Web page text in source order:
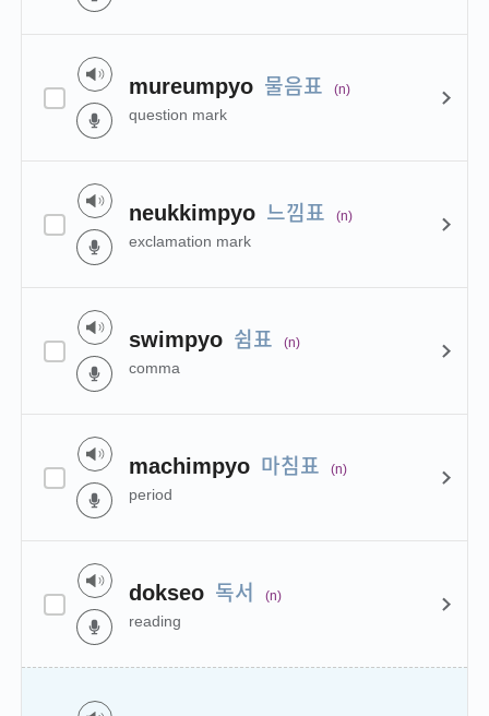
mureumpyo 물음표 (n)
question mark
neukkimpyo 느낌표 (n)
exclamation mark
swimpyo 쉼표 (n)
comma
machimpyo 마침표 (n)
period
dokseo 독서 (n)
reading